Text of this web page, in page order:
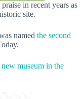
in recent years as
site.
named the second
museum in the